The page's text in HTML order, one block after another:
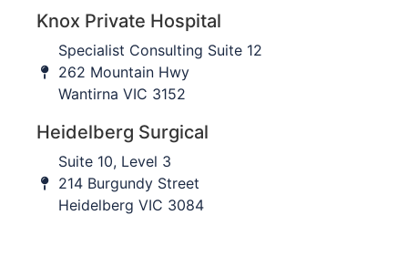
nerves that supply the muscles that lift the
thumb and fingers can be injured, causing
weakness.
Extra bone formation (Heterotopic
restrict rotation of the forearm.
Stiffness of the elbow
Re-rupture2%
Infection1%
Knox Private Hospital
Specialist Consulting Suite 12
262 Mountain Hwy
Wantirna VIC 3152
Heidelberg Surgical
Suite 10, Level 3
214 Burgundy Street
Heidelberg VIC 3084